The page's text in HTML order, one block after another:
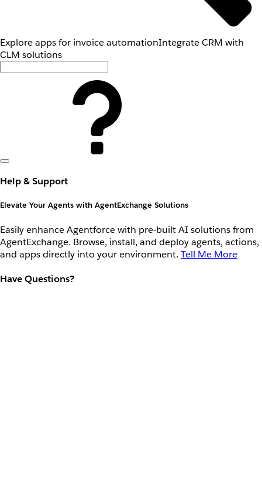
Explore apps for invoice automationIntegrate CRM with
CLM solutions
Help & Support
Elevate Your Agents with AgentExchange Solutions
Easily enhance Agentforce with pre-built AI solutions from
AgentExchange. Browse, install, and deploy agents, actions,
and apps directly into your environment. Tell Me More
Have Questions?